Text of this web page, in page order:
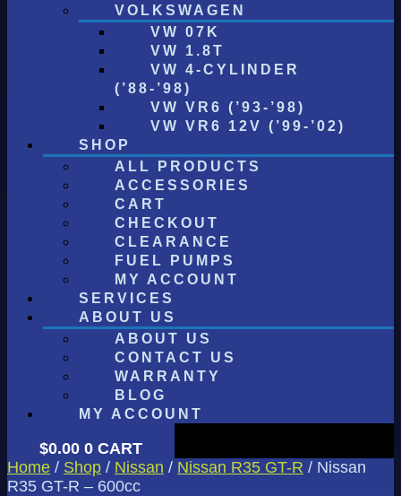
VOLKSWAGEN
VW 07K
VW 1.8T
VW 4-CYLINDER
(’88-’98)
VW VR6 (’93-’98)
VW VR6 12V (’99-’02)
SHOP
ALL PRODUCTS
ACCESSORIES
CART
CHECKOUT
CLEARANCE
FUEL PUMPS
MY ACCOUNT
SERVICES
ABOUT US
ABOUT US
CONTACT US
WARRANTY
BLOG
MY ACCOUNT
$0.00 0 CART
Home / Shop / Nissan / Nissan R35 GT-R / Nissan
R35 GT-R – 600cc